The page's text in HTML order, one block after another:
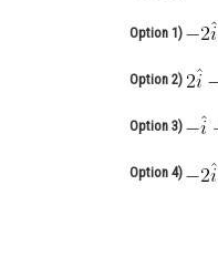
Option 1)
Option 2)
Option 3)
Option 4)